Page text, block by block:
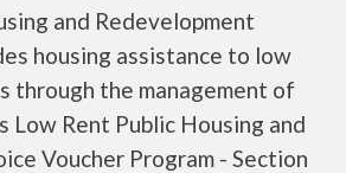
and Redevelopment
housing assistance to low
through the management of
Low Rent Public Housing and
Voucher Program - Section